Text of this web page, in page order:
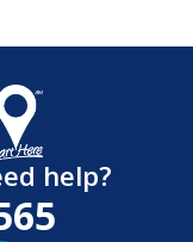
help?